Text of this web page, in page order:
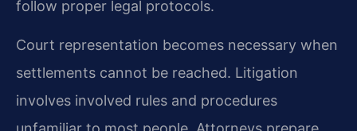
follow proper legal protocols.
Court representation becomes necessary when
settlements cannot be reached. Litigation
involves involved rules and procedures